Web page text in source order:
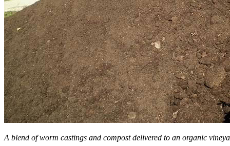
A blend of worm castings and compost delivered to an organic